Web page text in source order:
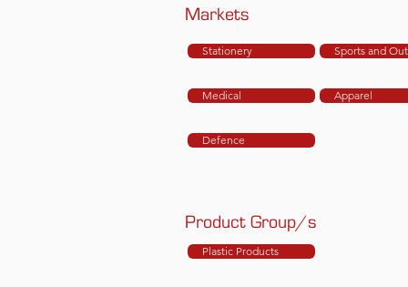
Markets
Stationery
Medical
Defence
Sports and
Apparel
Product Group/s
Plastic Products